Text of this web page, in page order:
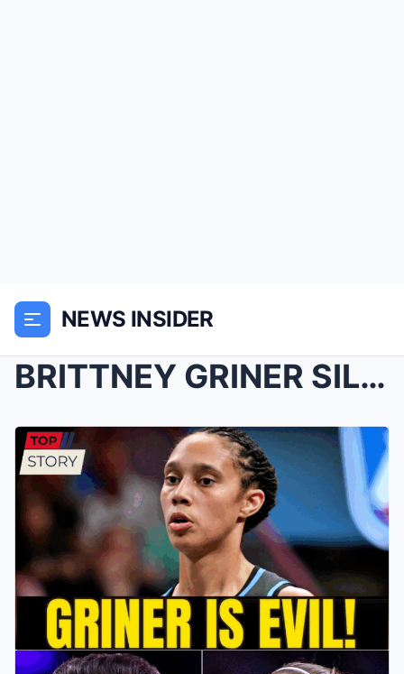
NEWS INSIDER
BRITTNEY GRINER SILENCED! Patrick Bet-David just P...